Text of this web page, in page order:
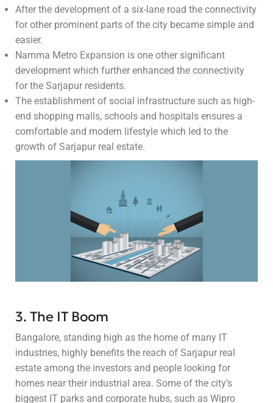
After the development of a six-lane road the connectivity
for other prominent parts of the city became simple and
easier.
Namma Metro Expansion is one other significant
development which further enhanced the connectivity
for the Sarjapur residents.
The establishment of social infrastructure such as high-
end shopping malls, schools and hospitals ensures a
comfortable and modern lifestyle which led to the
growth of Sarjapur real estate.
3. The IT Boom
Bangalore, standing high as the home of many IT
industries, highly benefits the reach of Sarjapur real
estate among the investors and people looking for
homes near their industrial area. Some of the city’s
biggest IT parks and corporate hubs, such as Wipro